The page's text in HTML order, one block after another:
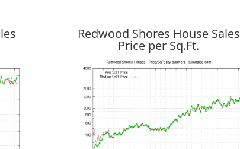
Redwood Shores House Sales
Price per Sq.Ft.